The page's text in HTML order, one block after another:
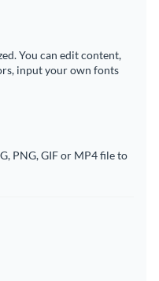
You can edit content,
input your own fonts
PNG, GIF or MP4 file to